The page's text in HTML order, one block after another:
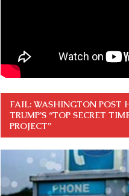
FAIL: WASHINGTON POST
TRUMP’S “TOP SECRET
PROJECT”